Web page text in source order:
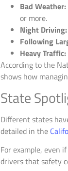
Bad Weather:
or more.
Night Driving:
Following
Heavy Traffic:
According to the
shows how
State
Different states
detailed in the
For example, even
drivers that safety